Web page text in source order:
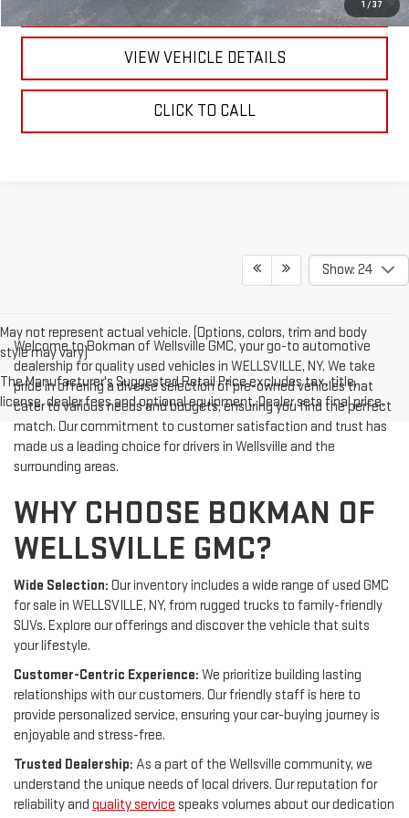
1 /37
TEXT US
VIEW VEHICLE DETAILS
CLICK TO CALL
Show: 24
May not represent actual vehicle. (Options, colors, trim and body
style may vary)
The Manufacturer's Suggested Retail Price excludes tax, title,
license, dealer fees and optional equipment. Dealer sets final price.
Welcome to Bokman of Wellsville GMC, your go-to automotive
dealership for quality used vehicles in WELLSVILLE, NY. We take
pride in offering a diverse selection of pre-owned vehicles that
cater to various needs and budgets, ensuring you find the perfect
match. Our commitment to customer satisfaction and trust has
made us a leading choice for drivers in Wellsville and the
surrounding areas.
WHY CHOOSE BOKMAN OF
WELLSVILLE GMC?
Wide Selection: Our inventory includes a wide range of used GMC
for sale in WELLSVILLE, NY, from rugged trucks to family-friendly
SUVs. Explore our offerings and discover the vehicle that suits
your lifestyle.
Customer-Centric Experience: We prioritize building lasting
relationships with our customers. Our friendly staff is here to
provide personalized service, ensuring your car-buying journey is
enjoyable and stress-free.
Trusted Dealership: As a part of the Wellsville community, we
understand the unique needs of local drivers. Our reputation for
reliability and quality service speaks volumes about our dedication